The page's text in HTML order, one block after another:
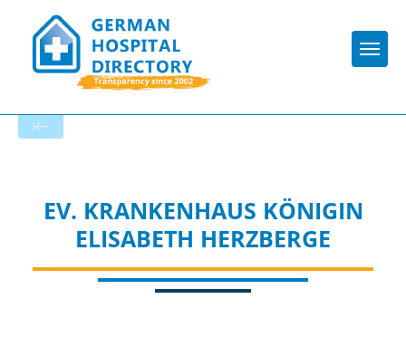
EV. KRANKENHAUS KÖNIGIN
ELISABETH HERZBERGE